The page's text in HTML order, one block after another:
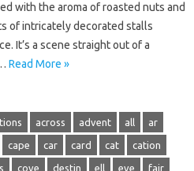
with the aroma of roasted nuts and
of intricately decorated stalls
It’s a scene straight out of a
Read More »
across advent all ar
cape car card cat cation
cove destin ell eve fair